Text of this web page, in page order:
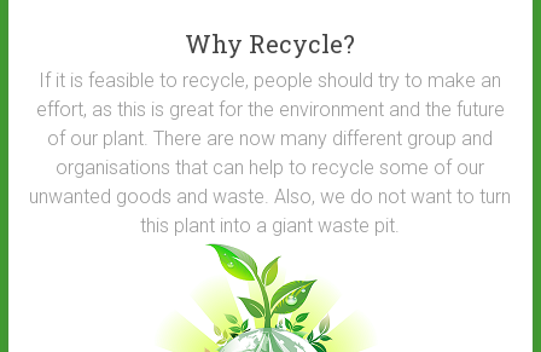
Why Recycle?
If it is feasible to recycle, people should try to make an
effort, as this is great for the environment and the future
of our plant. There are now many different group and
organisations that can help to recycle some of our
unwanted goods and waste. Also, we do not want to turn
this plant into a giant waste pit.